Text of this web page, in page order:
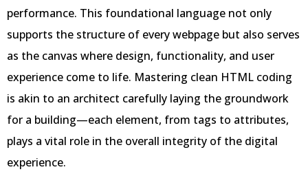
performance. This foundational language not only
supports the structure of every webpage but also serves
as the canvas where design, functionality, and user
experience come to life. Mastering clean HTML coding
is akin to an architect carefully laying the groundwork
for a building—each element, from tags to attributes,
plays a vital role in the overall integrity of the digital
experience.